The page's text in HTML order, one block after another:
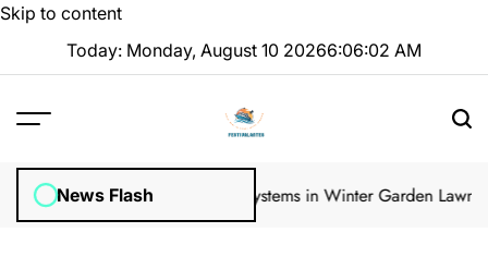
Skip to content
Today: Monday, August 10 20266:06:02 AM
News Flash
InspectionsHow Irrigation Systems in Winter Garden Lawns